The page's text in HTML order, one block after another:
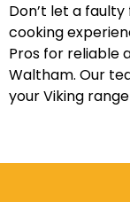
Don’t let a
cooking
Pros for reliable
Waltham. Our
your Viking